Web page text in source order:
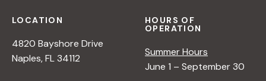
LOCATION
4820 Bayshore Drive
Naples, FL 34112
HOURS OF
OPERATION
Summer Hours
June 1 – September 30